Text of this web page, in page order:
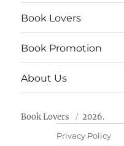
Book Lovers
Book Promotion
About Us
Book Lovers 2026.
Privacy Policy